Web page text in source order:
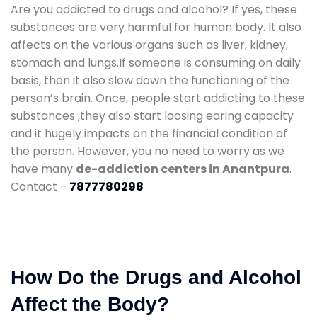
Are you addicted to drugs and alcohol? If yes, these
substances are very harmful for human body. It also
affects on the various organs such as liver, kidney,
stomach and lungs.If someone is consuming on daily
basis, then it also slow down the functioning of the
person’s brain. Once, people start addicting to these
substances ,they also start loosing earing capacity
and it hugely impacts on the financial condition of
the person. However, you no need to worry as we
have many de-addiction centers in Anantpura.
Contact - 7877780298
How Do the Drugs and Alcohol
Affect the Body?